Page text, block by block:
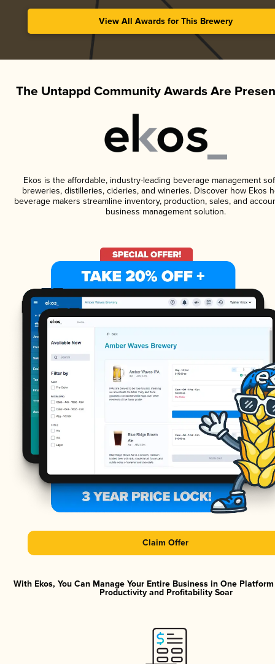
View All Awards for This Brewery
The Untappd Community Awards Are
Ekos is the affordable, industry-leading beverage management
breweries, distilleries, cideries, and wineries. Discover how Ekos
beverage makers streamline inventory, production, sales, and
business management solution.
Claim Offer
With Ekos, You Can Manage Your Entire Business in One
Productivity and Profitability Soar